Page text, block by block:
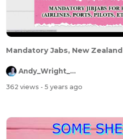
Mandatory Jabs, New Zealand
Andy_Wright_Online
362 views - 5 years ago